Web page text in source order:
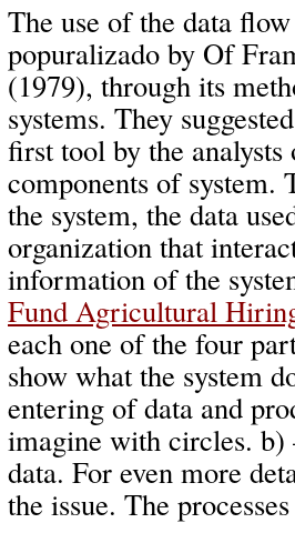
The use of the data
popuralizado by Of
(1979), through its
systems. They
first tool by the
components of system.
the system, the data
organization that
information of the
Fund Agricultural
each one of the four
show what the system
entering of data and
imagine with circles. b)
data. For even more
the issue. The